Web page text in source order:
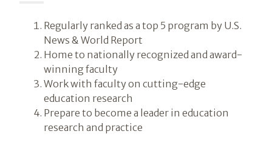
Regularly ranked as a top 5 program by U.S.
News & World Report
Home to nationally recognized and award-
winning faculty
Work with faculty on cutting-edge
education research
Prepare to become a leader in education
research and practice